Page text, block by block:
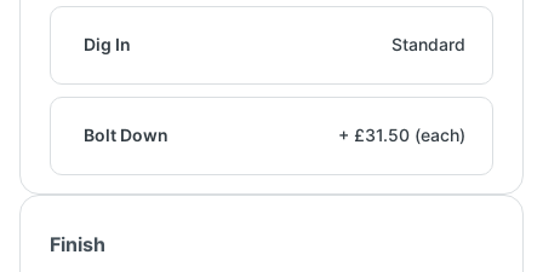
Dig In Standard
Bolt Down + £31.50 (each)
Finish